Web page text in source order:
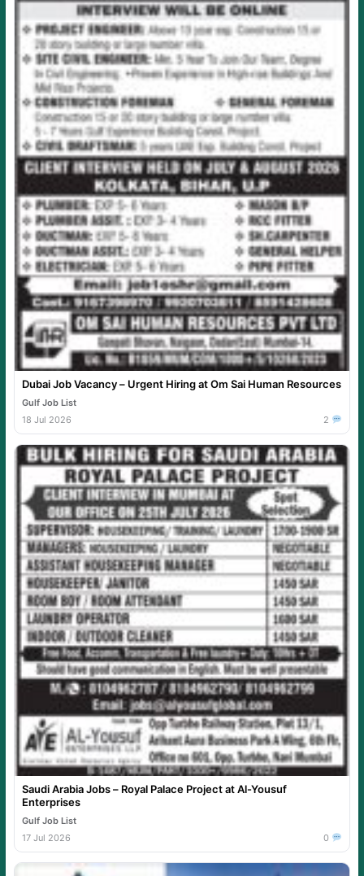
Dubai Job Vacancy – Urgent Hiring at Om Sai Human Resources
Gulf Job List
18 Jul 2026
2
Saudi Arabia Jobs – Royal Palace Project at Al-Yousuf
Enterprises
Gulf Job List
17 Jul 2026
0